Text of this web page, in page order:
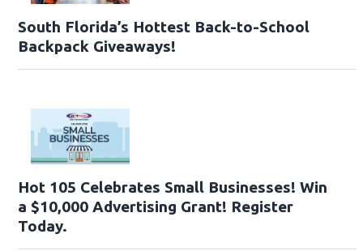
South Florida’s Hottest Back-to-School
Backpack Giveaways!
Hot 105 Celebrates Small Businesses! Win
a $10,000 Advertising Grant! Register
Today.